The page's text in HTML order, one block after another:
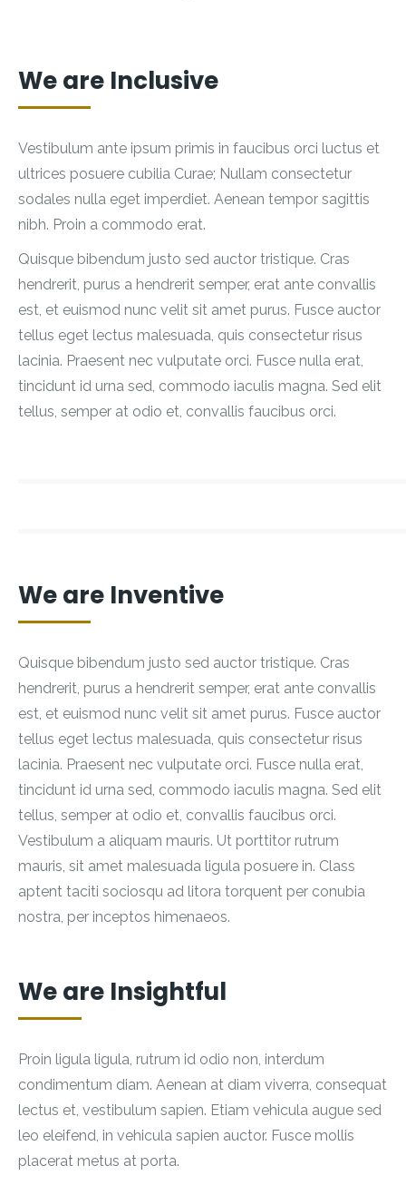
We are Inclusive
Vestibulum ante ipsum primis in faucibus orci luctus et
ultrices posuere cubilia Curae; Nullam consectetur
sodales nulla eget imperdiet. Aenean tempor sagittis
nibh. Proin a commodo erat.
Quisque bibendum justo sed auctor tristique. Cras
hendrerit, purus a hendrerit semper, erat ante convallis
est, et euismod nunc velit sit amet purus. Fusce auctor
tellus eget lectus malesuada, quis consectetur risus
lacinia. Praesent nec vulputate orci. Fusce nulla erat,
tincidunt id urna sed, commodo iaculis magna. Sed elit
tellus, semper at odio et, convallis faucibus orci.
We are Inventive
Quisque bibendum justo sed auctor tristique. Cras
hendrerit, purus a hendrerit semper, erat ante convallis
est, et euismod nunc velit sit amet purus. Fusce auctor
tellus eget lectus malesuada, quis consectetur risus
lacinia. Praesent nec vulputate orci. Fusce nulla erat,
tincidunt id urna sed, commodo iaculis magna. Sed elit
tellus, semper at odio et, convallis faucibus orci.
Vestibulum a aliquam mauris. Ut porttitor rutrum
mauris, sit amet malesuada ligula posuere in. Class
aptent taciti sociosqu ad litora torquent per conubia
nostra, per inceptos himenaeos.
We are Insightful
Proin ligula ligula, rutrum id odio non, interdum
condimentum diam. Aenean at diam viverra, consequat
lectus et, vestibulum sapien. Etiam vehicula augue sed
leo eleifend, in vehicula sapien auctor. Fusce mollis
placerat metus at porta.